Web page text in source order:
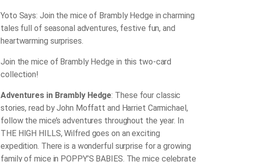
Yoto Says: Join the mice of Brambly Hedge in charming
tales full of seasonal adventures, festive fun, and
heartwarming surprises.
Join the mice of Brambly Hedge in this two-card
collection!
Adventures in Brambly Hedge: These four classic
stories, read by John Moffatt and Harriet Carmichael,
follow the mice’s adventures throughout the year. In
THE HIGH HILLS, Wilfred goes on an exciting
expedition. There is a wonderful surprise for a growing
family of mice in POPPY’S BABIES. The mice celebrate